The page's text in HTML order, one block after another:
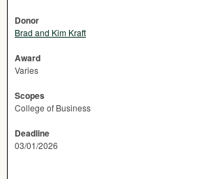
Donor
Brad and Kim Kraft
Award
Varies
Scopes
College of Business
Deadline
03/01/2026